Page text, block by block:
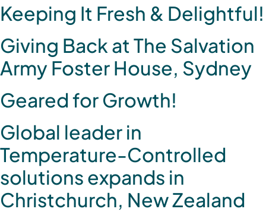
Keeping It Fresh & Delightful!
Giving Back at The Salvation
Army Foster House, Sydney
Geared for Growth!
Global leader in
Temperature-Controlled
solutions expands in
Christchurch, New Zealand